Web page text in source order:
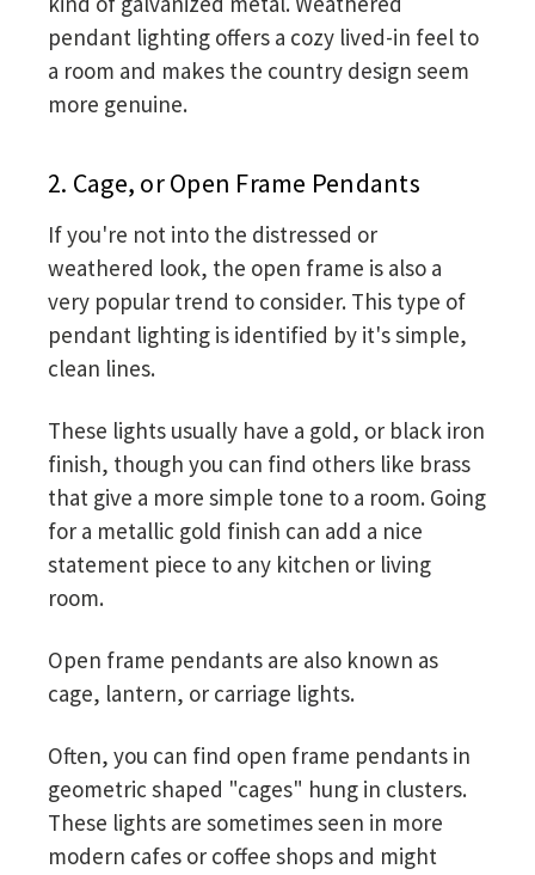
pendant lighting offers a cozy lived-in feel to
a room and makes the country design seem
more genuine.
2. Cage, or Open Frame Pendants
If you're not into the distressed or
weathered look, the open frame is also a
very popular trend to consider. This type of
pendant lighting is identified by it's simple,
clean lines.
These lights usually have a gold, or black iron
finish, though you can find others like brass
that give a more simple tone to a room. Going
for a metallic gold finish can add a nice
statement piece to any kitchen or living
room.
Open frame pendants are also known as
cage, lantern, or carriage lights.
Often, you can find open frame pendants in
geometric shaped "cages" hung in clusters.
These lights are sometimes seen in more
modern cafes or coffee shops and might